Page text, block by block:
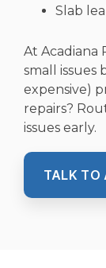
Slab
At Acadiana
small issues
expensive)
repairs?
issues early.
TALK TO